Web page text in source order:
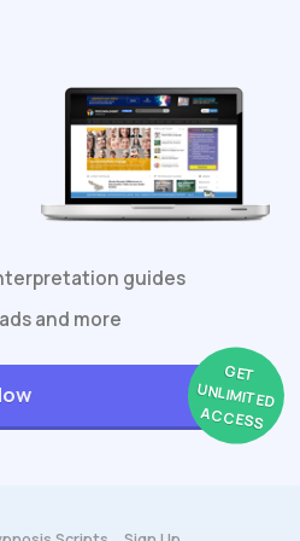
guides
and more
GET
UNLIMITED
ACCESS